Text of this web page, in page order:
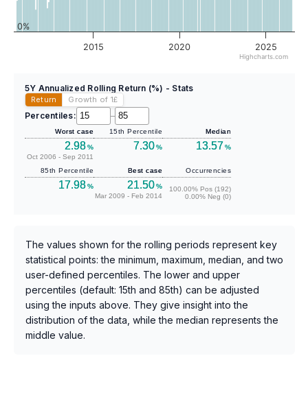
2015 2020 2025
0%
Highcharts.com
5Y Annualized Rolling Return (%) - Stats
Return Growth of 1£
Percentiles: –
Worst case
2.98%
Oct 2006 - Sep 2011
15th Percentile
7.30%
Median
13.57%
85th Percentile
17.98%
Best case
21.50%
Mar 2009 - Feb 2014
Occurrencies
100.00% Pos (192)
0.00% Neg (0)
The values shown for the rolling periods represent key
statistical points: the minimum, maximum, median, and two
user-defined percentiles. The lower and upper
percentiles (default: 15th and 85th) can be adjusted
using the inputs above. They give insight into the
distribution of the data, while the median represents the
middle value.